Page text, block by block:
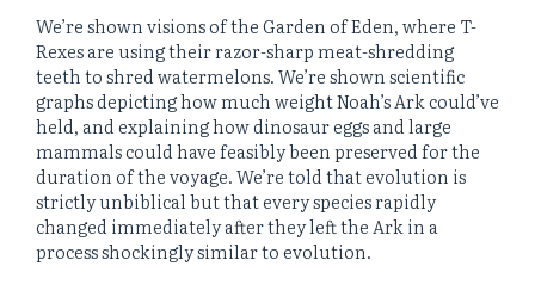
We’re shown visions of the Garden of Eden, where T-
Rexes are using their razor-sharp meat-shredding
teeth to shred watermelons. We’re shown scientific
graphs depicting how much weight Noah’s Ark could’ve
held, and explaining how dinosaur eggs and large
mammals could have feasibly been preserved for the
duration of the voyage. We’re told that evolution is
strictly unbiblical but that every species rapidly
changed immediately after they left the Ark in a
process shockingly similar to evolution.